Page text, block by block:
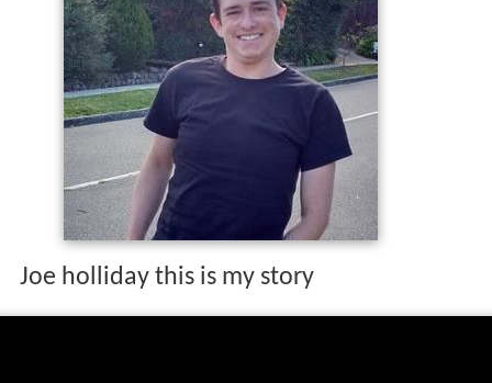
Joe holliday this is my story